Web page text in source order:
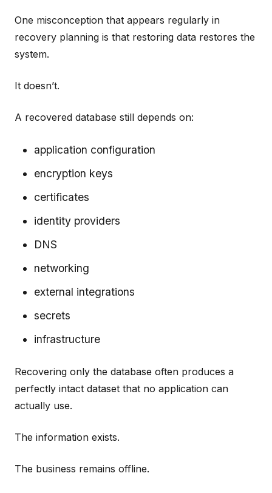
One misconception that appears regularly in
recovery planning is that restoring data restores the
system.
It doesn’t.
A recovered database still depends on:
application configuration
encryption keys
certificates
identity providers
DNS
networking
external integrations
secrets
infrastructure
Recovering only the database often produces a
perfectly intact dataset that no application can
actually use.
The information exists.
The business remains offline.